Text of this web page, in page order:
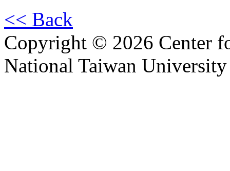
<< Back
Copyright © 2026 Center
National Taiwan University